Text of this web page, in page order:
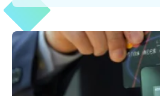
penguin of the month program.